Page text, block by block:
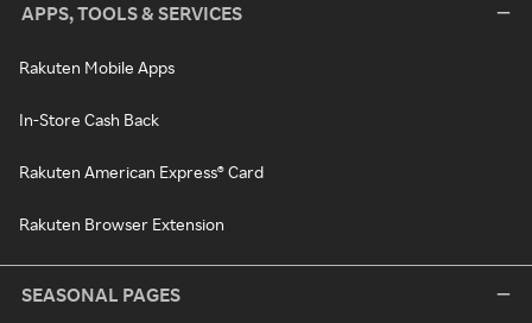
APPS, TOOLS & SERVICES
Rakuten Mobile Apps
In-Store Cash Back
Rakuten American Express® Card
Rakuten Browser Extension
SEASONAL PAGES